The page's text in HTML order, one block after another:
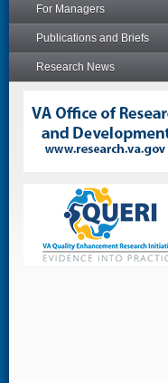
For Managers
Publications and Briefs
Research News